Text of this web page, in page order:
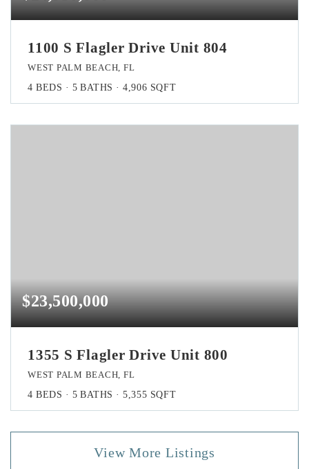
1100 S Flagler Drive Unit 804
WEST PALM BEACH, FL
4 BEDS 5 BATHS 4,906 SQFT
$23,500,000
1355 S Flagler Drive Unit 800
WEST PALM BEACH, FL
4 BEDS 5 BATHS 5,355 SQFT
View More Listings